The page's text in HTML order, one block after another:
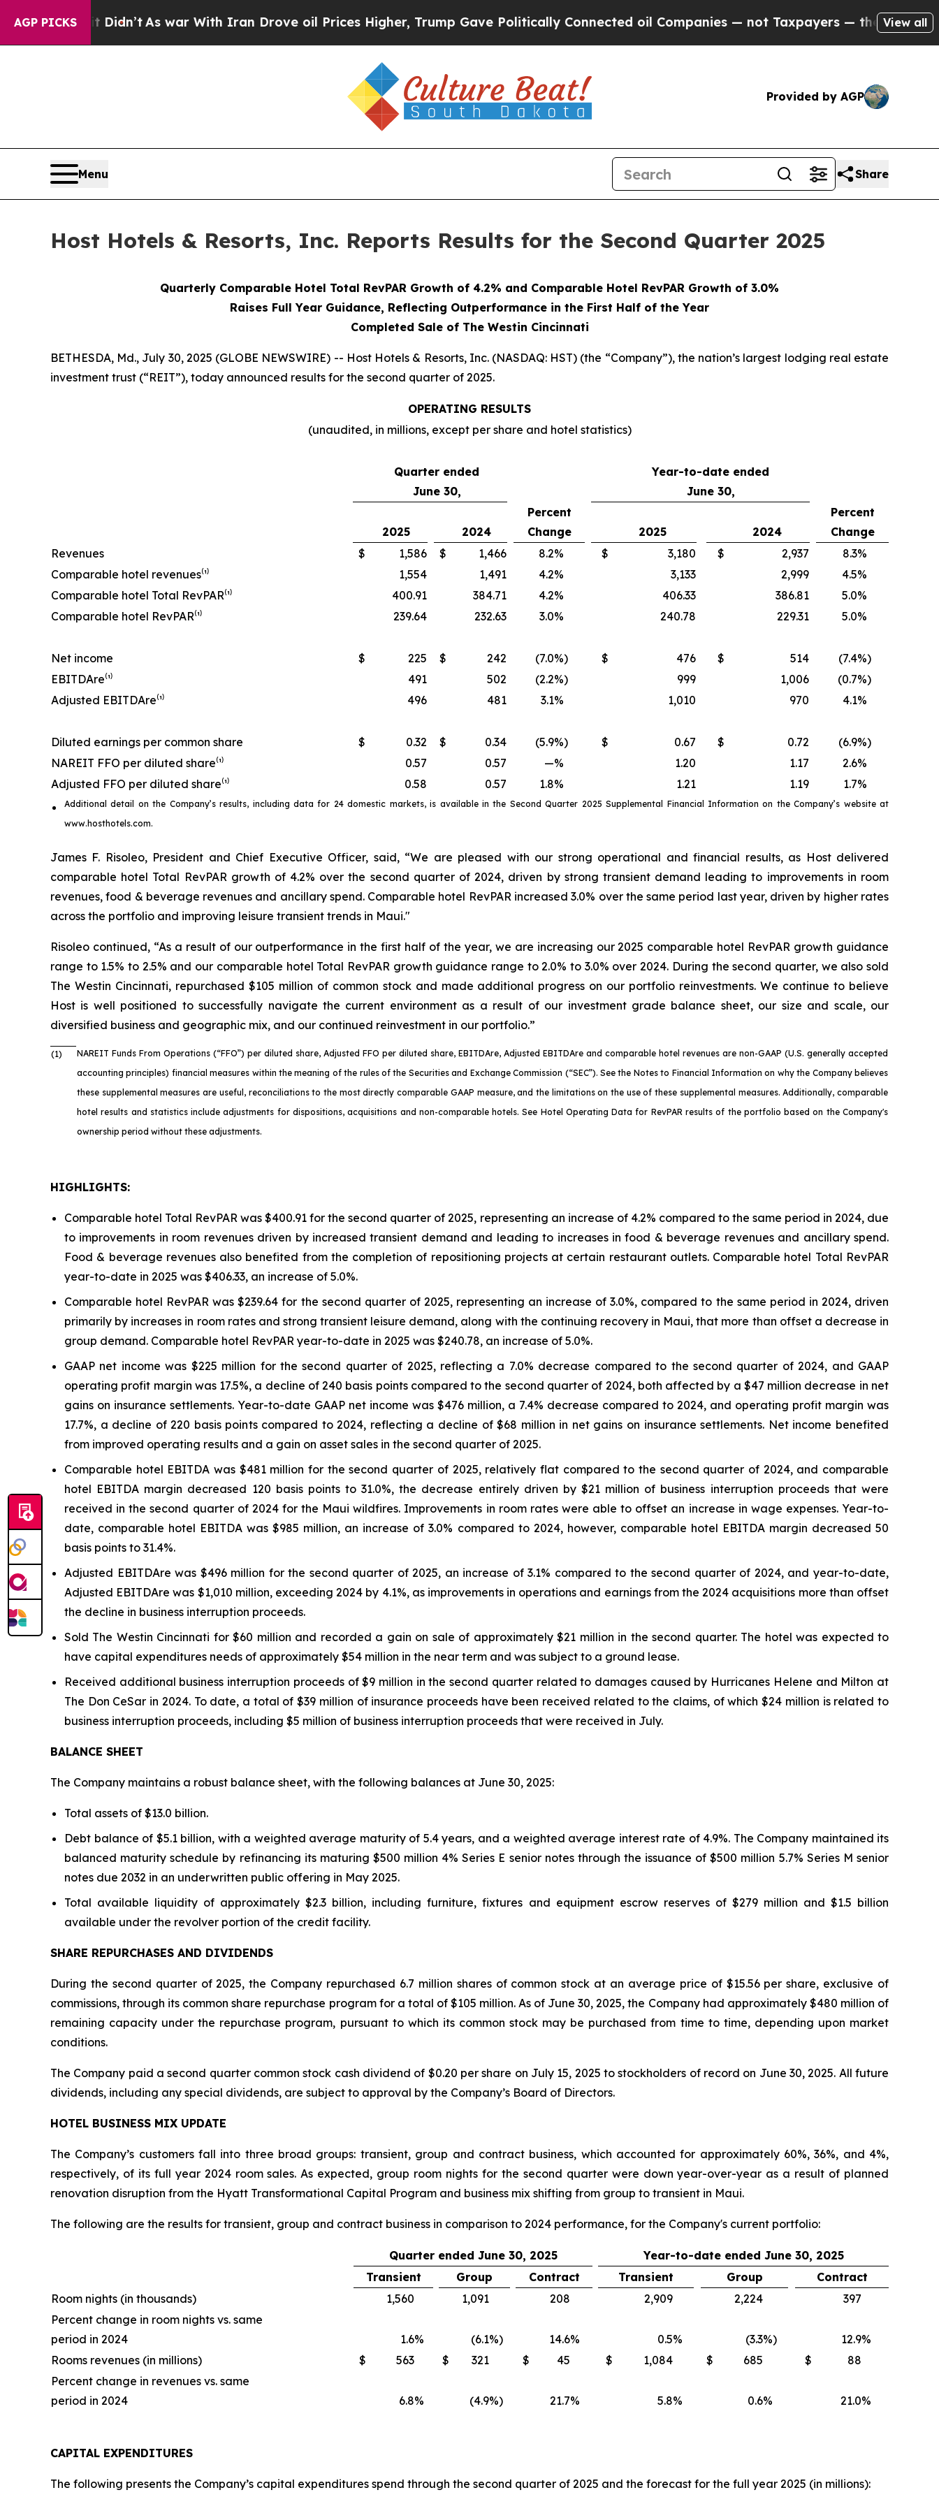
AGP PICKS
Didn’tAs war With Iran Drove oil Prices Higher, Trump Gave Politically Connected oil Companies — not Taxpayers — the Chance to Cash in on
View all
Provided by AGP
Menu Share
Host Hotels & Resorts, Inc. Reports Results for the Second Quarter 2025
Quarterly Comparable Hotel Total RevPAR Growth of 4.2% and Comparable Hotel RevPAR Growth of 3.0%
Raises Full Year Guidance, Reflecting Outperformance in the First Half of the Year
Completed Sale of The Westin Cincinnati
BETHESDA, Md., July 30, 2025 (GLOBE NEWSWIRE) -- Host Hotels & Resorts, Inc. (NASDAQ: HST) (the “Company”), the nation’s largest lodging real estate
investment trust (“REIT”), today announced results for the second quarter of 2025.
OPERATING RESULTS
(unaudited, in millions, except per share and hotel statistics)
Quarter ended
June 30,
Year-to-date ended
June 30,
2025 2024
Percent
Change
2025 2024
Percent
Change
Revenues
$ 1,586 $ 1,466 8.2% $ 3,180 $ 2,937 8.3%
Comparable hotel revenues⁽¹⁾
1,554 1,491 4.2% 3,133 2,999 4.5%
Comparable hotel Total RevPAR⁽¹⁾
400.91 384.71 4.2% 406.33 386.81 5.0%
Comparable hotel RevPAR⁽¹⁾
239.64 232.63 3.0% 240.78 229.31 5.0%
Net income $ 225 $ 242 (7.0%) $ 476 $ 514 (7.4%)
EBITDAre⁽¹⁾ 491 502 (2.2%) 999 1,006 (0.7%)
Adjusted EBITDAre⁽¹⁾ 496 481 3.1% 1,010 970 4.1%
Diluted earnings per common share $ 0.32 $ 0.34 (5.9%) $ 0.67 $ 0.72 (6.9%)
NAREIT FFO per diluted share⁽¹⁾
0.57 0.57 —% 1.20 1.17 2.6%
Adjusted FFO per diluted share⁽¹⁾
0.58 0.57 1.8% 1.21 1.19 1.7%
Additional detail on the Company’s results, including data for 24 domestic markets, is available in the Second Quarter 2025 Supplemental Financial Information on the Company’s website at
www.hosthotels.com.
James F. Risoleo, President and Chief Executive Officer, said, “We are pleased with our strong operational and financial results, as Host delivered
comparable hotel Total RevPAR growth of 4.2% over the second quarter of 2024, driven by strong transient demand leading to improvements in room
revenues, food & beverage revenues and ancillary spend. Comparable hotel RevPAR increased 3.0% over the same period last year, driven by higher rates
across the portfolio and improving leisure transient trends in Maui."
Risoleo continued, “As a result of our outperformance in the first half of the year, we are increasing our 2025 comparable hotel RevPAR growth guidance
range to 1.5% to 2.5% and our comparable hotel Total RevPAR growth guidance range to 2.0% to 3.0% over 2024. During the second quarter, we also sold
The Westin Cincinnati, repurchased $105 million of common stock and made additional progress on our portfolio reinvestments. We continue to believe
Host is well positioned to successfully navigate the current environment as a result of our investment grade balance sheet, our size and scale, our
diversified business and geographic mix, and our continued reinvestment in our portfolio.”
(1) NAREIT Funds From Operations (“FFO”) per diluted share, Adjusted FFO per diluted share, EBITDAre, Adjusted EBITDAre and comparable hotel revenues are non-GAAP (U.S. generally accepted
accounting principles) financial measures within the meaning of the rules of the Securities and Exchange Commission (“SEC”). See the Notes to Financial Information on why the Company believes
these supplemental measures are useful, reconciliations to the most directly comparable GAAP measure, and the limitations on the use of these supplemental measures. Additionally, comparable
hotel results and statistics include adjustments for dispositions, acquisitions and non-comparable hotels. See Hotel Operating Data for RevPAR results of the portfolio based on the Company's
ownership period without these adjustments.
HIGHLIGHTS:
Comparable hotel Total RevPAR was $400.91 for the second quarter of 2025, representing an increase of 4.2% compared to the same period in 2024, due
to improvements in room revenues driven by increased transient demand and leading to increases in food & beverage revenues and ancillary spend.
Food & beverage revenues also benefited from the completion of repositioning projects at certain restaurant outlets. Comparable hotel Total RevPAR
year-to-date in 2025 was $406.33, an increase of 5.0%.
Comparable hotel RevPAR was $239.64 for the second quarter of 2025, representing an increase of 3.0%, compared to the same period in 2024, driven
primarily by increases in room rates and strong transient leisure demand, along with the continuing recovery in Maui, that more than offset a decrease in
group demand. Comparable hotel RevPAR year-to-date in 2025 was $240.78, an increase of 5.0%.
GAAP net income was $225 million for the second quarter of 2025, reflecting a 7.0% decrease compared to the second quarter of 2024, and GAAP
operating profit margin was 17.5%, a decline of 240 basis points compared to the second quarter of 2024, both affected by a $47 million decrease in net
gains on insurance settlements. Year-to-date GAAP net income was $476 million, a 7.4% decrease compared to 2024, and operating profit margin was
17.7%, a decline of 220 basis points compared to 2024, reflecting a decline of $68 million in net gains on insurance settlements. Net income benefited
from improved operating results and a gain on asset sales in the second quarter of 2025.
Comparable hotel EBITDA was $481 million for the second quarter of 2025, relatively flat compared to the second quarter of 2024, and comparable
hotel EBITDA margin decreased 120 basis points to 31.0%, the decrease entirely driven by $21 million of business interruption proceeds that were
received in the second quarter of 2024 for the Maui wildfires. Improvements in room rates were able to offset an increase in wage expenses. Year-to-
date, comparable hotel EBITDA was $985 million, an increase of 3.0% compared to 2024, however, comparable hotel EBITDA margin decreased 50
basis points to 31.4%.
Adjusted EBITDAre was $496 million for the second quarter of 2025, an increase of 3.1% compared to the second quarter of 2024, and year-to-date,
Adjusted EBITDAre was $1,010 million, exceeding 2024 by 4.1%, as improvements in operations and earnings from the 2024 acquisitions more than offset
the decline in business interruption proceeds.
Sold The Westin Cincinnati for $60 million and recorded a gain on sale of approximately $21 million in the second quarter. The hotel was expected to
have capital expenditures needs of approximately $54 million in the near term and was subject to a ground lease.
Received additional business interruption proceeds of $9 million in the second quarter related to damages caused by Hurricanes Helene and Milton at
The Don CeSar in 2024. To date, a total of $39 million of insurance proceeds have been received related to the claims, of which $24 million is related to
business interruption proceeds, including $5 million of business interruption proceeds that were received in July.
BALANCE SHEET
The Company maintains a robust balance sheet, with the following balances at June 30, 2025:
Total assets of $13.0 billion.
Debt balance of $5.1 billion, with a weighted average maturity of 5.4 years, and a weighted average interest rate of 4.9%. The Company maintained its
balanced maturity schedule by refinancing its maturing $500 million 4% Series E senior notes through the issuance of $500 million 5.7% Series M senior
notes due 2032 in an underwritten public offering in May 2025.
Total available liquidity of approximately $2.3 billion, including furniture, fixtures and equipment escrow reserves of $279 million and $1.5 billion
available under the revolver portion of the credit facility.
SHARE REPURCHASES AND DIVIDENDS
During the second quarter of 2025, the Company repurchased 6.7 million shares of common stock at an average price of $15.56 per share, exclusive of
commissions, through its common share repurchase program for a total of $105 million. As of June 30, 2025, the Company had approximately $480 million of
remaining capacity under the repurchase program, pursuant to which its common stock may be purchased from time to time, depending upon market
conditions.
The Company paid a second quarter common stock cash dividend of $0.20 per share on July 15, 2025 to stockholders of record on June 30, 2025. All future
dividends, including any special dividends, are subject to approval by the Company’s Board of Directors.
HOTEL BUSINESS MIX UPDATE
The Company’s customers fall into three broad groups: transient, group and contract business, which accounted for approximately 60%, 36%, and 4%,
respectively, of its full year 2024 room sales. As expected, group room nights for the second quarter were down year-over-year as a result of planned
renovation disruption from the Hyatt Transformational Capital Program and business mix shifting from group to transient in Maui.
The following are the results for transient, group and contract business in comparison to 2024 performance, for the Company's current portfolio:
Quarter ended June 30, 2025
Year-to-date ended June 30, 2025
Transient
Group Contract Transient Group
Contract
Room nights (in thousands)
1,560 1,091 208 2,909 2,224
397
Percent change in room nights vs. same
period in 2024
1.6% (6.1%) 14.6% 0.5% (3.3%) 12.9%
Rooms revenues (in millions)
$ 563 $ 321 $ 45 $ 1,084 $ 685 $
88
Percent change in revenues vs. same
period in 2024
6.8% (4.9%) 21.7% 5.8% 0.6% 21.0%
CAPITAL EXPENDITURES
The following presents the Company’s capital expenditures spend through the second quarter of 2025 and the forecast for the full year 2025 (in millions):